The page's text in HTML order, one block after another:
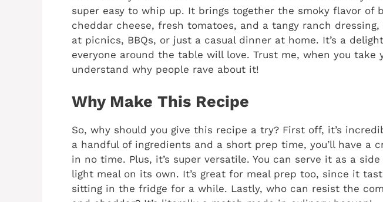
super easy to whip up. It brings together the smoky flavor of
cheddar cheese, fresh tomatoes, and a tangy ranch
at picnics, BBQs, or just a casual dinner at home. It’s a
everyone around the table will love. Trust me, when you take
understand why people rave about it!
Why Make This Recipe
So, why should you give this recipe a try? First off, it’s
a handful of ingredients and a short prep time, you’ll have a
in no time. Plus, it’s super versatile. You can serve it as a
light meal on its own. It’s great for meal prep too, since it
sitting in the fridge for a while. Lastly, who can resist the